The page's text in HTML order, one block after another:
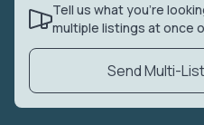
Tell us what you’re
multiple listings at once
Send Multi-